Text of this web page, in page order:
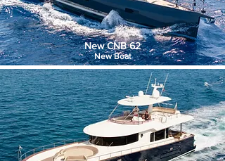
New CNB 62
New Boat